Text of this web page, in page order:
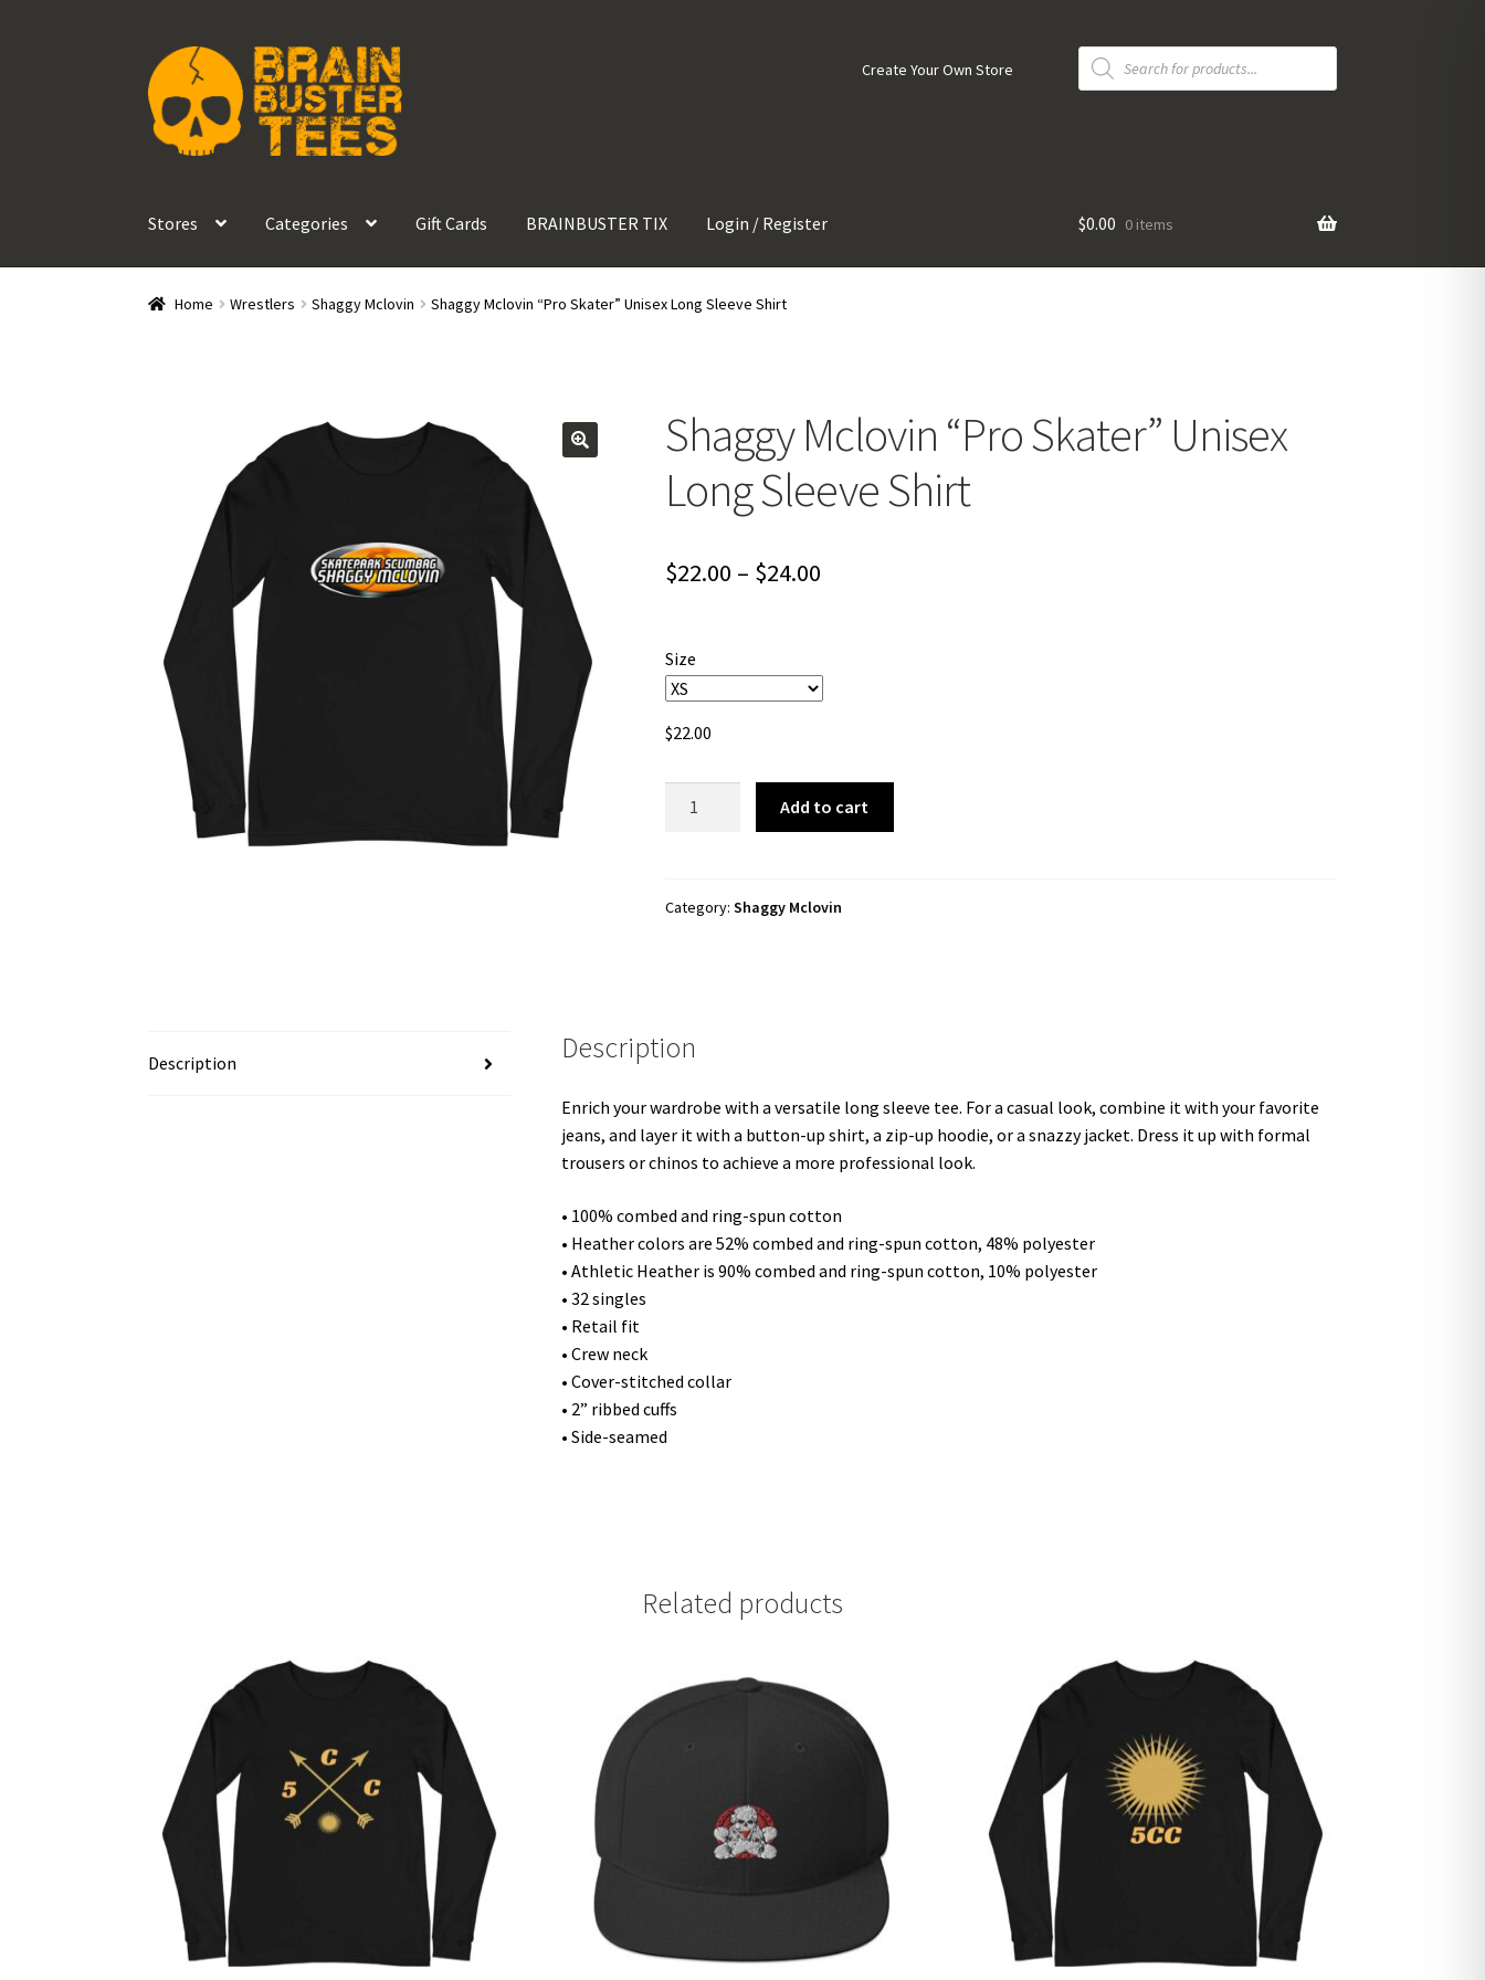
Skip
to
navigation
Skip
to
content
Create Your Own Store
Products
search
Stores Categories Gift Cards BRAINBUSTER TIX Login / Register $0.00 0 items
Home Wrestlers Shaggy Mclovin Shaggy Mclovin “Pro Skater” Unisex Long Sleeve Shirt
Shaggy Mclovin “Pro Skater” Unisex
Long Sleeve Shirt
$22.00 – $24.00Price
Size
$22.00
Unisex
Add to cart
Category: Shaggy Mclovin
Description Description
Enrich your wardrobe with a versatile long sleeve tee. For a casual look, combine it with your favorite
jeans, and layer it with a button-up shirt, a zip-up hoodie, or a snazzy jacket. Dress it up with formal
trousers or chinos to achieve a more professional look.
• 100% combed and ring-spun cotton
• Heather colors are 52% combed and ring-spun cotton, 48% polyester
• Athletic Heather is 90% combed and ring-spun cotton, 10% polyester
• 32 singles
• Retail fit
• Crew neck
• Cover-stitched collar
• 2” ribbed cuffs
• Side-seamed
Related products